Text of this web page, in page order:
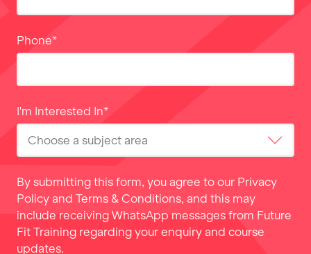
Phone*
I'm Interested In*
By submitting this form, you agree to our Privacy
Policy and Terms & Conditions, and this may
include receiving WhatsApp messages from Future
Fit Training regarding your enquiry and course
updates.